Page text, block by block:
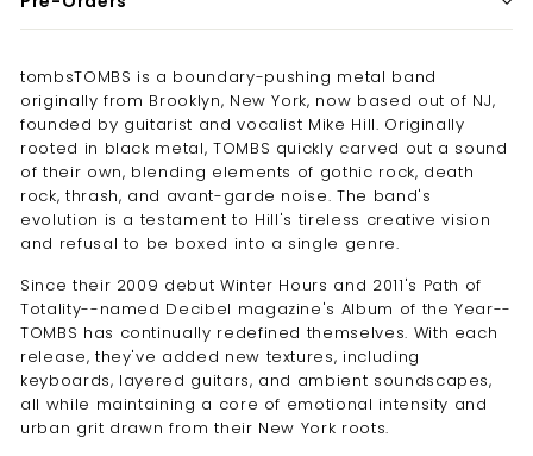
tombsTOMBS is a boundary-pushing metal band
originally from Brooklyn, New York, now based out of NJ,
founded by guitarist and vocalist Mike Hill. Originally
rooted in black metal, TOMBS quickly carved out a sound
of their own, blending elements of gothic rock, death
rock, thrash, and avant-garde noise. The band's
evolution is a testament to Hill's tireless creative vision
and refusal to be boxed into a single genre.
Since their 2009 debut Winter Hours and 2011's Path of
Totality--named Decibel magazine's Album of the Year--
TOMBS has continually redefined themselves. With each
release, they've added new textures, including
keyboards, layered guitars, and ambient soundscapes,
all while maintaining a core of emotional intensity and
urban grit drawn from their New York roots.